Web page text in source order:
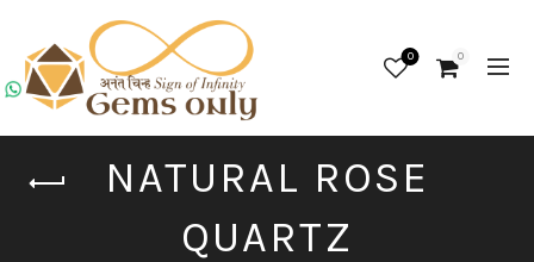
0 0
NATURAL ROSE
QUARTZ